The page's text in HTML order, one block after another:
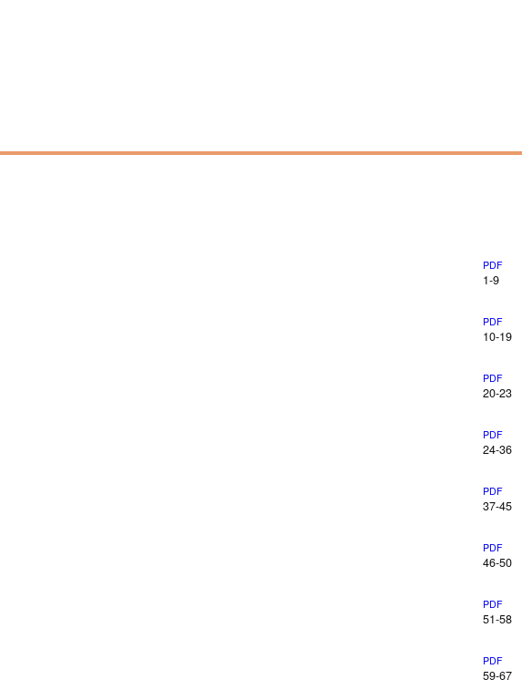
PDF
1-9
PDF
10-19
PDF
20-23
PDF
24-36
PDF
37-45
PDF
46-50
PDF
51-58
PDF
59-67